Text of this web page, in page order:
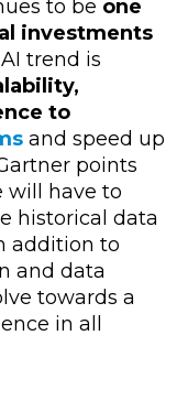
to be one
investments
trend is
to
and speed up
points
will have to
historical data
addition to
and data
towards a
in all